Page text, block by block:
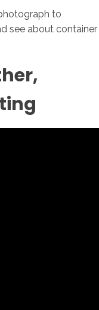
to
see about container